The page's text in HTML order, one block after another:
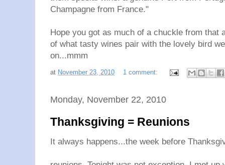
Champagne from France."
Hope you got as much of a chuckle from
of what tasty wines pair with the lovely bird
on...mmm
at November 23, 2010 1 comment:
Monday, November 22, 2010
Thanksgiving = Reunions
It always happens...the week before